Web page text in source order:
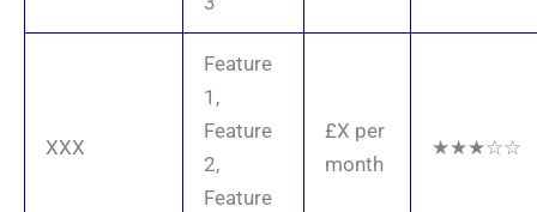
XXX
Feature
1,
Feature
2,
Feature
£X per
month
★★★☆☆